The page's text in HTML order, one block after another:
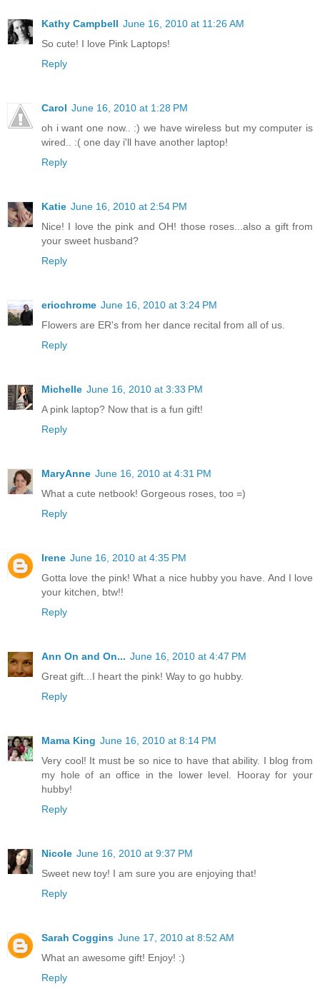
Kathy Campbell June 16, 2010 at 11:26 AM
So cute! I love Pink Laptops!
Reply
Carol June 16, 2010 at 1:28 PM
oh i want one now.. :) we have wireless but my computer is
wired.. :( one day i'll have another laptop!
Reply
Katie June 16, 2010 at 2:54 PM
Nice! I love the pink and OH! those roses...also a gift from
your sweet husband?
Reply
eriochrome June 16, 2010 at 3:24 PM
Flowers are ER's from her dance recital from all of us.
Reply
Michelle June 16, 2010 at 3:33 PM
A pink laptop? Now that is a fun gift!
Reply
MaryAnne June 16, 2010 at 4:31 PM
What a cute netbook! Gorgeous roses, too =)
Reply
Irene June 16, 2010 at 4:35 PM
Gotta love the pink! What a nice hubby you have. And I love
your kitchen, btw!!
Reply
Ann On and On... June 16, 2010 at 4:47 PM
Great gift...I heart the pink! Way to go hubby.
Reply
Mama King June 16, 2010 at 8:14 PM
Very cool! It must be so nice to have that ability. I blog from
my hole of an office in the lower level. Hooray for your
hubby!
Reply
Nicole June 16, 2010 at 9:37 PM
Sweet new toy! I am sure you are enjoying that!
Reply
Sarah Coggins June 17, 2010 at 8:52 AM
What an awesome gift! Enjoy! :)
Reply